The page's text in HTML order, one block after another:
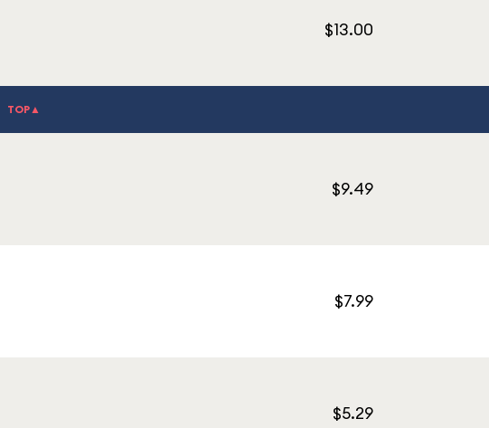
$13.00
TOP▲
$9.49
$7.99
$5.29